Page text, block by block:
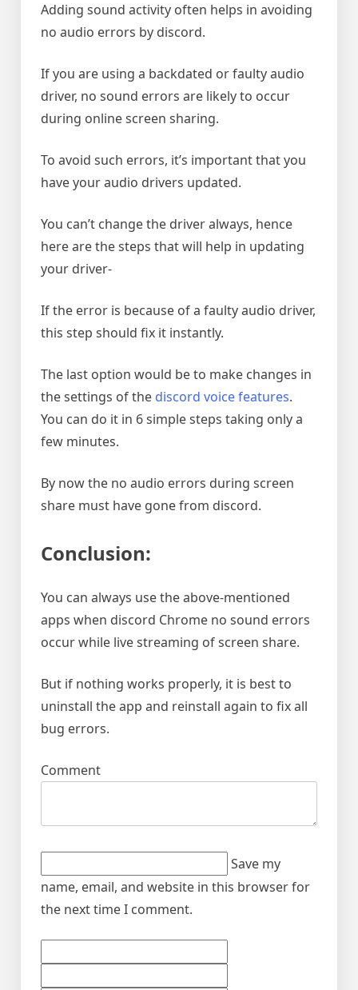
Adding sound activity often helps in avoiding
no audio errors by discord.
If you are using a backdated or faulty audio
driver, no sound errors are likely to occur
during online screen sharing.
To avoid such errors, it’s important that you
have your audio drivers updated.
You can’t change the driver always, hence
here are the steps that will help in updating
your driver-
If the error is because of a faulty audio driver,
this step should fix it instantly.
The last option would be to make changes in
the settings of the discord voice features.
You can do it in 6 simple steps taking only a
few minutes.
By now the no audio errors during screen
share must have gone from discord.
Conclusion:
You can always use the above-mentioned
apps when discord Chrome no sound errors
occur while live streaming of screen share.
But if nothing works properly, it is best to
uninstall the app and reinstall again to fix all
bug errors.
Comment
Save my
name, email, and website in this browser for
the next time I comment.